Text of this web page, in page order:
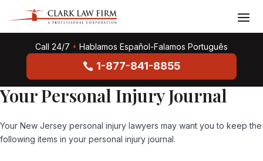
Call 24/7 • Hablamos Español-Falamos Português
1-877-841-8855
Your Personal Injury Journal
Your New Jersey personal injury lawyers may want you to keep the
following items in your personal injury journal.